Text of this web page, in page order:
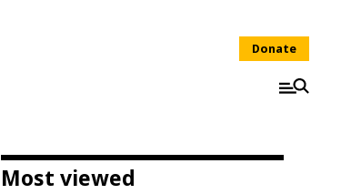
Donate
Most viewed